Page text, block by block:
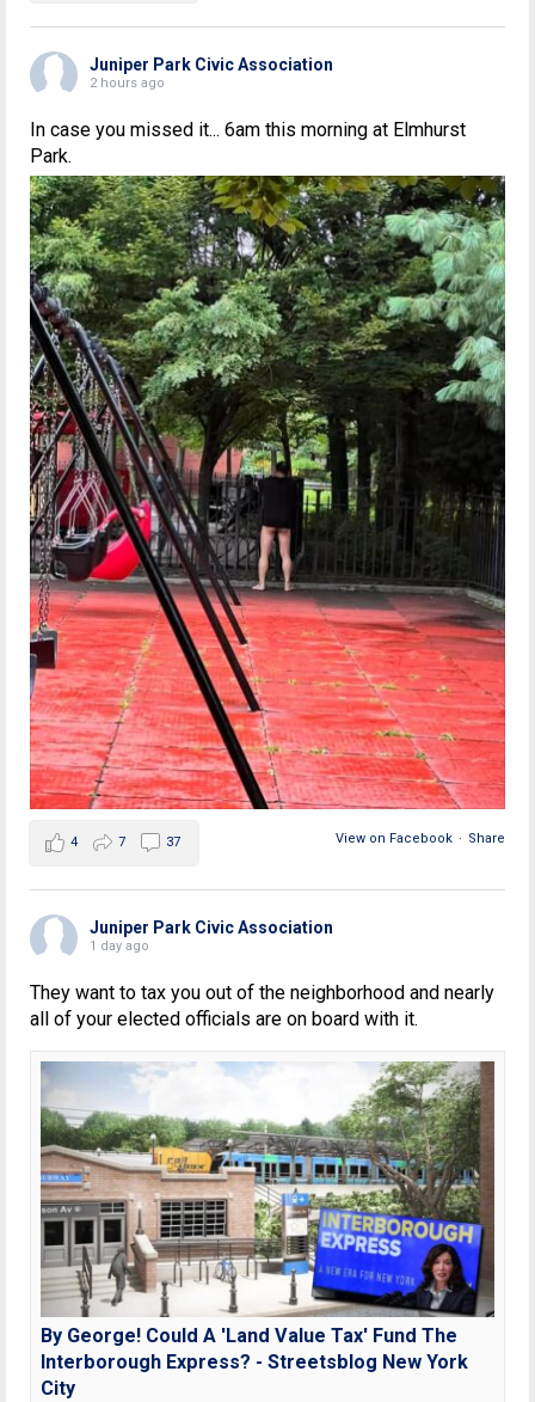
Juniper Park Civic Association
2 hours ago
In case you missed it... 6am this morning at Elmhurst
Park.
View on Facebook · Share
4 7 37
Juniper Park Civic Association
1 day ago
They want to tax you out of the neighborhood and nearly
all of your elected officials are on board with it.
By George! Could A 'Land Value Tax' Fund The
Interborough Express? - Streetsblog New York
City